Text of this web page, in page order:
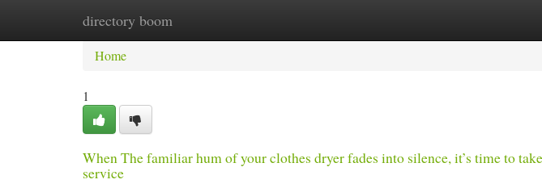
directory boom
Home New Site Listings
Home
1
When The familiar hum of your clothes dryer fades into silence, it’s time to
service